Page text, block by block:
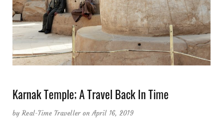
Karnak Temple; A Travel Back In Time
byReal-Time Traveller on April 16, 2019